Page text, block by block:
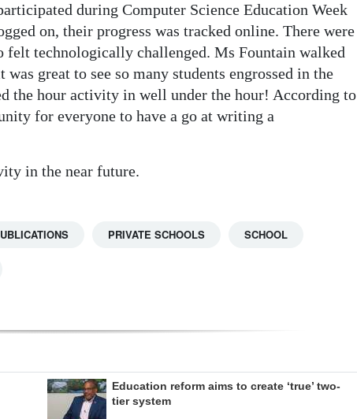
during Computer Science Education Week
on, their progress was tracked online. There were
felt technologically challenged. Ms Fountain walked
great to see so many students engrossed in the
the hour activity in well under the hour! According to
for everyone to have a go at writing a
in the near future.
PRIVATE SCHOOLS SCHOOL
Education reform aims to create ‘true’ two-
tier system